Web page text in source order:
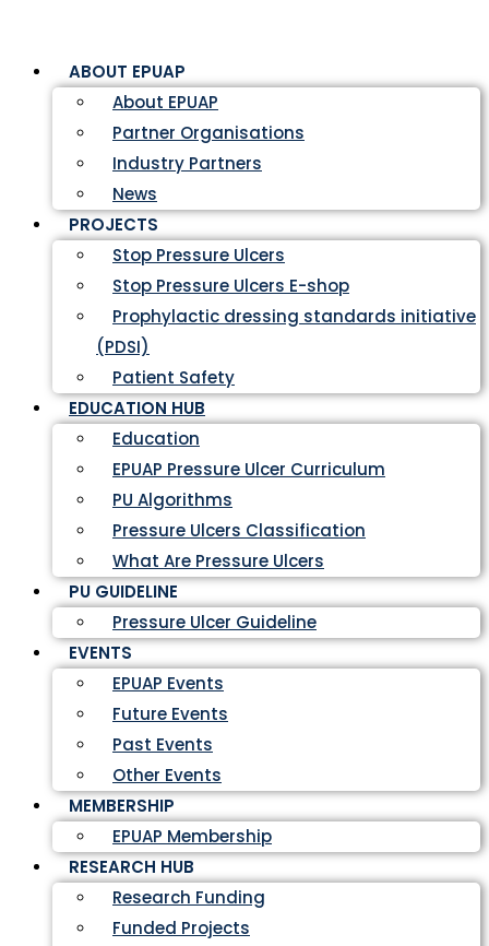
ABOUT EPUAP
About EPUAP
Partner Organisations
Industry Partners
News
PROJECTS
Stop Pressure Ulcers
Stop Pressure Ulcers E-shop
Prophylactic dressing standards initiative
(PDSI)
Patient Safety
EDUCATION HUB
Education
EPUAP Pressure Ulcer Curriculum
PU Algorithms
Pressure Ulcers Classification
What Are Pressure Ulcers
PU GUIDELINE
Pressure Ulcer Guideline
EVENTS
EPUAP Events
Future Events
Past Events
Other Events
MEMBERSHIP
EPUAP Membership
RESEARCH HUB
Research Funding
Funded Projects